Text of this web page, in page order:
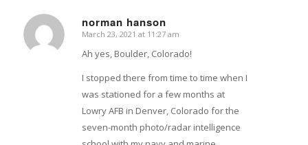
norman hanson
says:
March 23, 2021 at 11:27 am
Ah yes, Boulder, Colorado!
I stopped there from time to time when I
was stationed for a few months at
Lowry AFB in Denver, Colorado for the
seven-month photo/radar intelligence